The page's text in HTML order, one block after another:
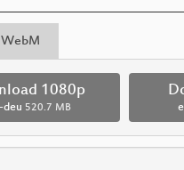
WebM
1080p
deu 520.7 MB